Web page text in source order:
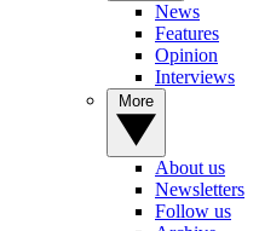
News
Features
Opinion
Interviews
About us
Newsletters
Follow us